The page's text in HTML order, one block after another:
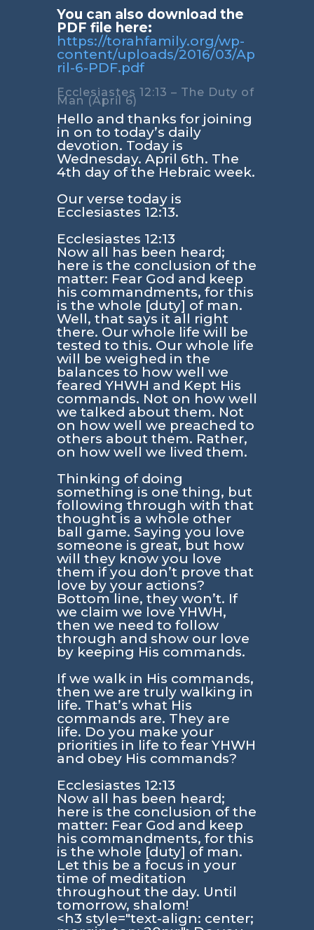
You can also download the
PDF file here:
https://torahfamily.org/wp-
content/uploads/2016/03/Ap
ril-6-PDF.pdf
Ecclesiastes 12:13 – The Duty of
Man (April 6)
Hello and thanks for joining
in on to today’s daily
devotion. Today is
Wednesday. April 6th. The
4th day of the Hebraic week.
Our verse today is
Ecclesiastes 12:13.
Ecclesiastes 12:13
Now all has been heard;
here is the conclusion of the
matter: Fear God and keep
his commandments, for this
is the whole [duty] of man.
Well, that says it all right
there. Our whole life will be
tested to this. Our whole life
will be weighed in the
balances to how well we
feared YHWH and Kept His
commands. Not on how well
we talked about them. Not
on how well we preached to
others about them. Rather,
on how well we lived them.
Thinking of doing
something is one thing, but
following through with that
thought is a whole other
ball game. Saying you love
someone is great, but how
will they know you love
them if you don’t prove that
love by your actions?
Bottom line, they won’t. If
we claim we love YHWH,
then we need to follow
through and show our love
by keeping His commands.
If we walk in His commands,
then we are truly walking in
life. That’s what His
commands are. They are
life. Do you make your
priorities in life to fear YHWH
and obey His commands?
Ecclesiastes 12:13
Now all has been heard;
here is the conclusion of the
matter: Fear God and keep
his commandments, for this
is the whole [duty] of man.
Let this be a focus in your
time of meditation
throughout the day. Until
tomorrow, shalom!
<h3 style="text-align: center;